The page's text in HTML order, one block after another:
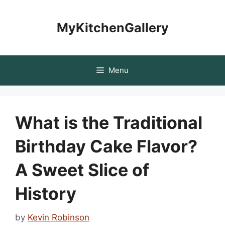
MyKitchenGallery
Menu
What is the Traditional
Birthday Cake Flavor?
A Sweet Slice of
History
by Kevin Robinson